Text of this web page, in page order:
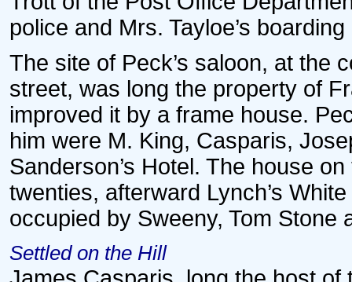
police and Mrs. Tayloe’s
The site of Peck’s saloon, at the
street, was long the property of
improved it by a frame house.
him were M. King, Casparis,
Sanderson’s Hotel. The house
twenties, afterward Lynch’s
occupied by Sweeny, Tom Stone
Settled on the Hill